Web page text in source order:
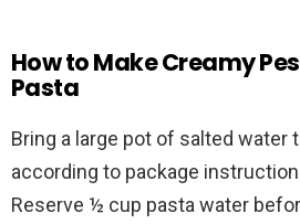
How to Make Creamy
Pasta
Bring a large pot of salted water
according to package
Reserve ½ cup pasta water